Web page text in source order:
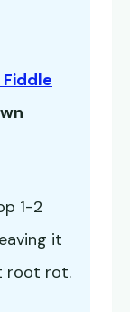
1-2
it
root rot.